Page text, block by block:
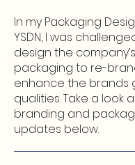
In my Packaging
YSDN, I was
design the
packaging to re-
enhance the brands
qualities. Take a look
branding and
updates below.